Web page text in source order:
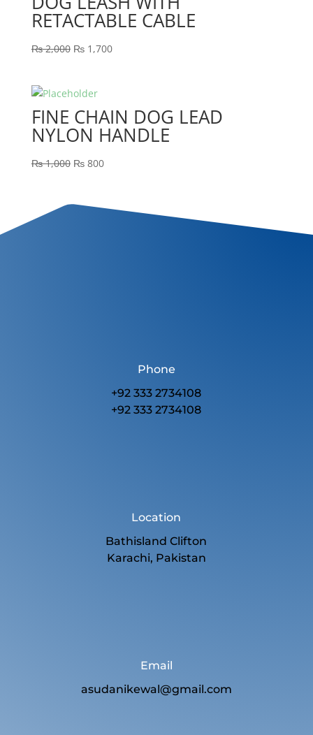
RETACTABLE CABLE
₨2,000 ₨1,700
FINE CHAIN DOG LEAD
NYLON HANDLE
₨1,000 ₨800
Phone
+92 333 2734108
+92 333 2734108
Location
Bathisland Clifton
Karachi, Pakistan
Email
asudanikewal@gmail.com